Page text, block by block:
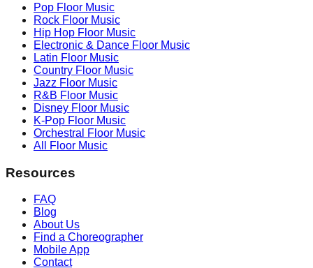
Pop Floor Music
Rock Floor Music
Hip Hop Floor Music
Electronic & Dance Floor Music
Latin Floor Music
Country Floor Music
Jazz Floor Music
R&B Floor Music
Disney Floor Music
K-Pop Floor Music
Orchestral
Floor Music
All Floor Music
Resources
FAQ
Blog
About Us
Find a Choreographer
Mobile App
Contact